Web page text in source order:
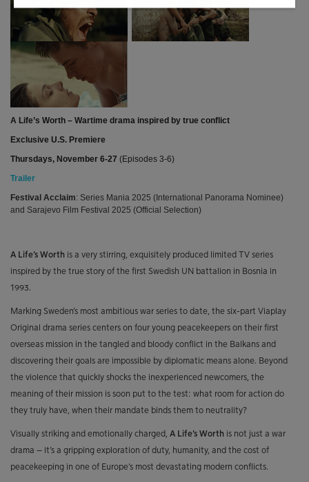
A Life’s Worth – Wartime drama inspired by true conflict
Exclusive U.S. Premiere
Thursdays, November 6-27 (Episodes 3-6)
Trailer
Festival Acclaim: Series Mania 2025 (International Panorama Nominee)
and Sarajevo Film Festival 2025 (Official Selection)
A Life’s Worth is a very stirring, exquisitely produced limited TV series
inspired by the true story of the first Swedish UN battalion in Bosnia in
1993.
Marking Sweden’s most ambitious war series to date, the six-part Viaplay
Original drama series centers on four young peacekeepers on their first
overseas mission in the tangled and bloody conflict in the Balkans and
discovering their goals are impossible by diplomatic means alone. Beyond
the violence that quickly shocks the inexperienced newcomers, the
meaning of their mission is soon put to the test: what room for action do
they truly have, when their mandate binds them to neutrality?
Visually striking and emotionally charged, A Life’s Worth is not just a war
drama – it’s a gripping exploration of duty, humanity, and the cost of
peacekeeping in one of Europe’s most devastating modern conflicts.